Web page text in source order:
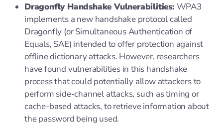
Dragonfly Handshake Vulnerabilities: WPA3
implements a new handshake protocol called
Dragonfly (or Simultaneous Authentication of
Equals, SAE) intended to offer protection against
offline dictionary attacks. However, researchers
have found vulnerabilities in this handshake
process that could potentially allow attackers to
perform side-channel attacks, such as timing or
cache-based attacks, to retrieve information about
the password being used.